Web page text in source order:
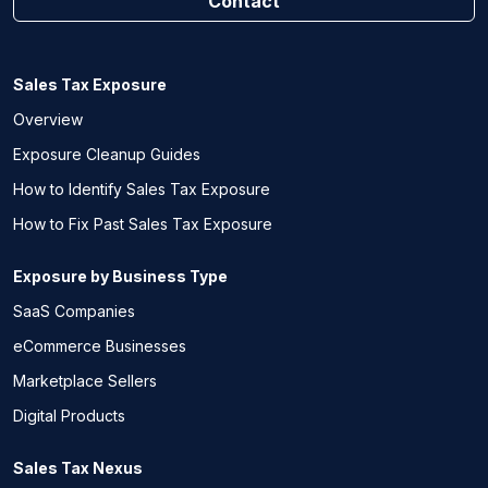
Sales Tax Exposure
Overview
Exposure Cleanup Guides
How to Identify Sales Tax Exposure
How to Fix Past Sales Tax Exposure
Exposure by Business Type
SaaS Companies
eCommerce Businesses
Marketplace Sellers
Digital Products
Sales Tax Nexus